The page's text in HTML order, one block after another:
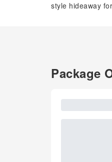
style hideaway
Package